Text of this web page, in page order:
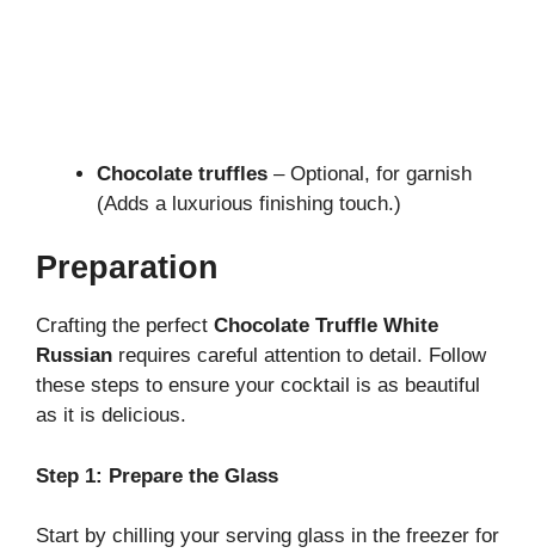
Chocolate truffles – Optional, for garnish
(Adds a luxurious finishing touch.)
Preparation
Crafting the perfect Chocolate Truffle White
Russian requires careful attention to detail. Follow
these steps to ensure your cocktail is as beautiful
as it is delicious.
Step 1: Prepare the Glass
Start by chilling your serving glass in the freezer for